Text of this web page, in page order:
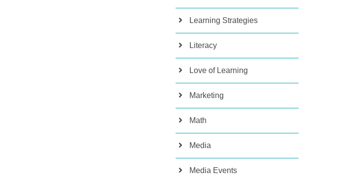
Learning Strategies
Literacy
Love of Learning
Marketing
Math
Media
Media Events